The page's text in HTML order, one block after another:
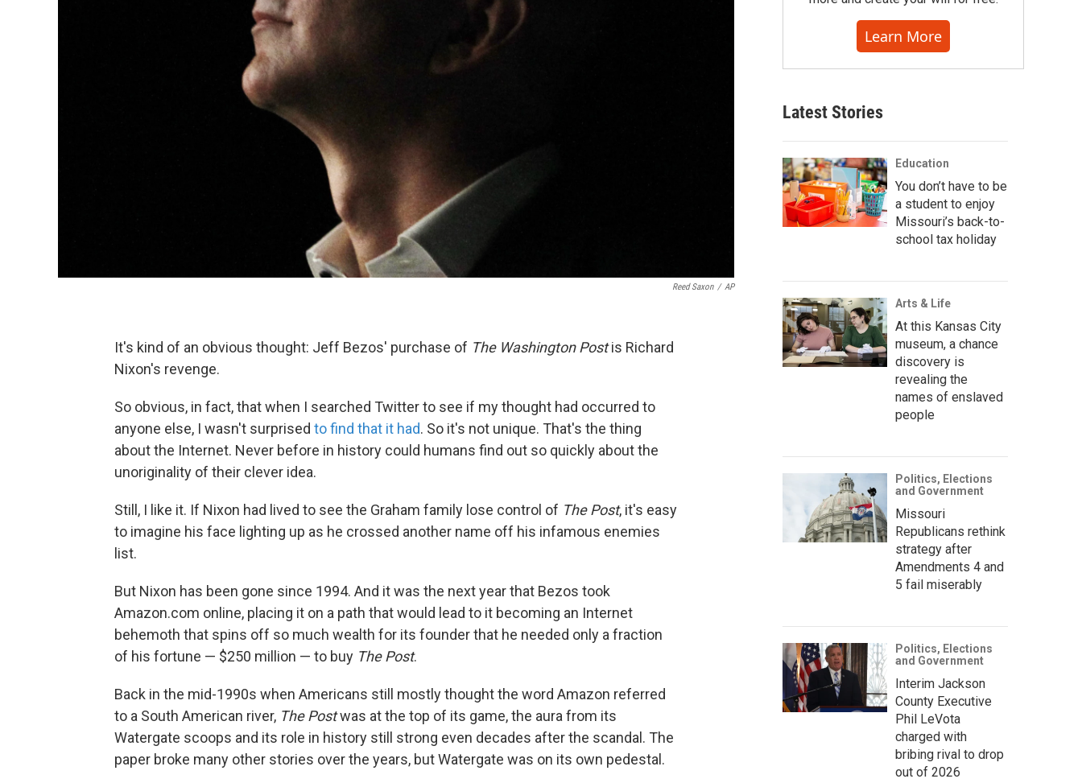
Reed Saxon / AP
It's kind of an obvious thought: Jeff Bezos' purchase of The Washington Postis Richard
Nixon's revenge.
So obvious, in fact, that when I searched Twitter to see if my thought had occurred to
anyone else, I wasn't surprised to find that it had. So it's not unique. That's the thing
about the Internet. Never before in history could humans find out so quickly about the
unoriginality of their clever idea.
Still, I like it. If Nixon had lived to see the Graham family lose control of The Post, it's easy
to imagine his face lighting up as he crossed another name off his infamous enemies
list.
But Nixon has been gone since 1994. And it was the next year that Bezos took
Amazon.com online, placing it on a path that would lead to it becoming an Internet
behemoth that spins off so much wealth for its founder that he needed only a fraction
of his fortune — $250 million — to buy The Post.
Back in the mid-1990s when Americans still mostly thought the word Amazon referred
to a South American river, The Postwas at the top of its game, the aura from its
Watergate scoops and its role in history still strong even decades after the scandal. The
paper broke many other stories over the years, but Watergate was on its own pedestal.
Learn More
Latest Stories
Education
You don’t have to be
a student to enjoy
Missouri’s back-to-
school tax holiday
Arts & Life
At this Kansas City
museum, a chance
discovery is
revealing the
names of enslaved
people
Politics, Elections
and Government
Missouri
Republicans rethink
strategy after
Amendments 4 and
5 fail miserably
Politics, Elections
and Government
Interim Jackson
County Executive
Phil LeVota
charged with
bribing rival to drop
out of 2026